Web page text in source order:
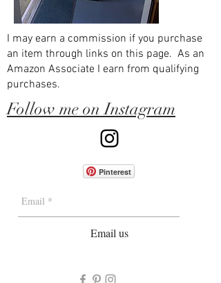
I may earn a commission if you purchase
an item through links on this page. As an
Amazon Associate I earn from qualifying
purchases.
Follow me on Instagram
Pinterest
Email us